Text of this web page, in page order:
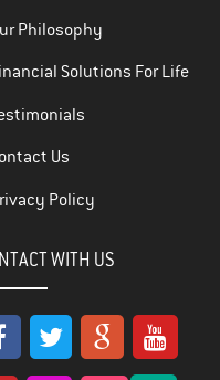
Philosophy
Solutions For Life
Us
Policy
WITH US